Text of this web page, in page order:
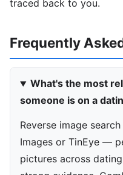
traced back to you.
Frequently
What's the most
someone is on a
Reverse image
Images or TinEye —
pictures across